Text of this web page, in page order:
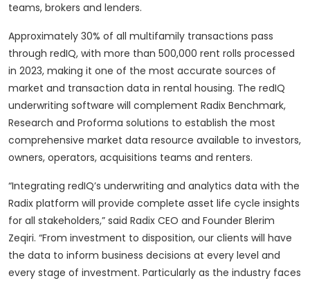
teams, brokers and lenders.
Approximately 30% of all multifamily transactions pass
through redIQ, with more than 500,000 rent rolls processed
in 2023, making it one of the most accurate sources of
market and transaction data in rental housing. The redIQ
underwriting software will complement Radix Benchmark,
Research and Proforma solutions to establish the most
comprehensive market data resource available to investors,
owners, operators, acquisitions teams and renters.
“Integrating redIQ’s underwriting and analytics data with the
Radix platform will provide complete asset life cycle insights
for all stakeholders,” said Radix CEO and Founder Blerim
Zeqiri. “From investment to disposition, our clients will have
the data to inform business decisions at every level and
every stage of investment. Particularly as the industry faces